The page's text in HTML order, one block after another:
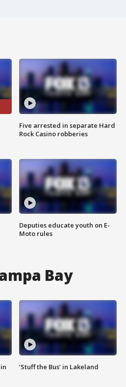
Five arrested in separate Hard
Rock Casino robberies
Deputies educate youth on E-
Moto rules
Bay
‘Stuff the Bus’ in Lakeland